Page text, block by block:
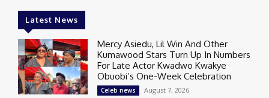
Latest News
Mercy Asiedu, Lil Win And Other
Kumawood Stars Turn Up In Numbers
For Late Actor Kwadwo Kwakye
Obuobi’s One-Week Celebration
Celeb news August 7, 2026